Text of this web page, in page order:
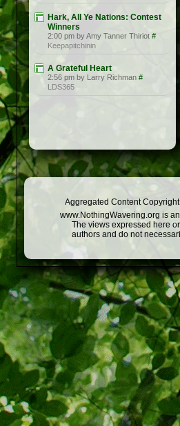
Hark, All Ye Nations: Contest
Winners
2:00 pm by Amy Tanner Thiriot #
Keepapitchinin
A Grateful Heart
2:56 pm by Larry Richman #
LDS365
Aggregated Content
www.NothingWavering.org is
The views expressed here
authors and do not